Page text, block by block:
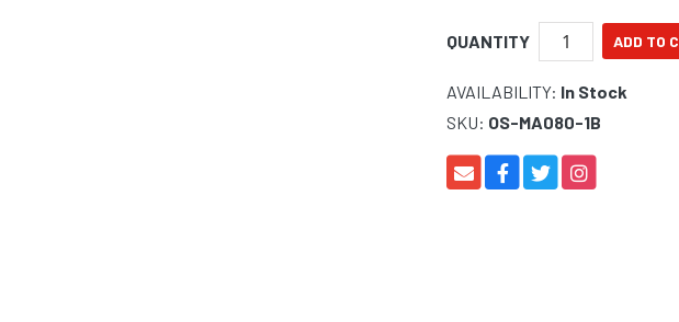
QUANTITY
AVAILABILITY: In Stock
SKU: OS-MA080-1B